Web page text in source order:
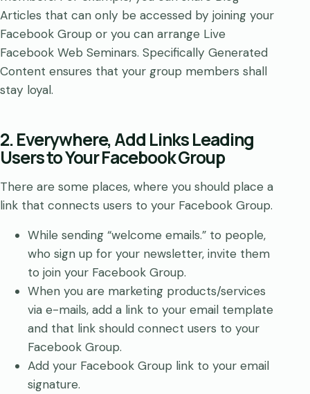
Articles that can only be accessed by joining your
Facebook Group or you can arrange Live
Facebook Web Seminars. Specifically Generated
Content ensures that your group members shall
stay loyal.
2. Everywhere, Add Links Leading
Users to Your Facebook Group
There are some places, where you should place a
link that connects users to your Facebook Group.
While sending “welcome emails.” to people,
who sign up for your newsletter, invite them
to join your Facebook Group.
When you are marketing products/services
via e-mails, add a link to your email template
and that link should connect users to your
Facebook Group.
Add your Facebook Group link to your email
signature.